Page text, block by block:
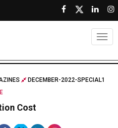
DECEMBER-2022-SPECIAL1
Cost